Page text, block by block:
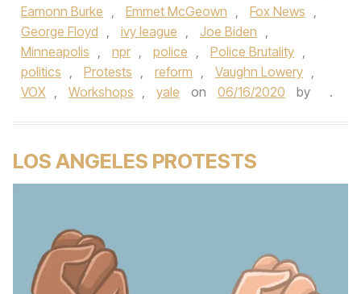
Eamonn Burke , Emmet McGeown , Fox News ,
George Floyd , ivy league , Joe Biden ,
Minneapolis , npr , police , Police Brutality ,
politics , Protests , reform , Vaughn Lowery ,
VOX , Workshops , yale on 06/16/2020 by .
LOS ANGELES PROTESTS